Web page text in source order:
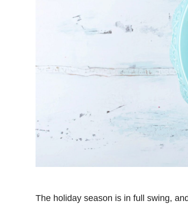
The holiday season is in full swing,